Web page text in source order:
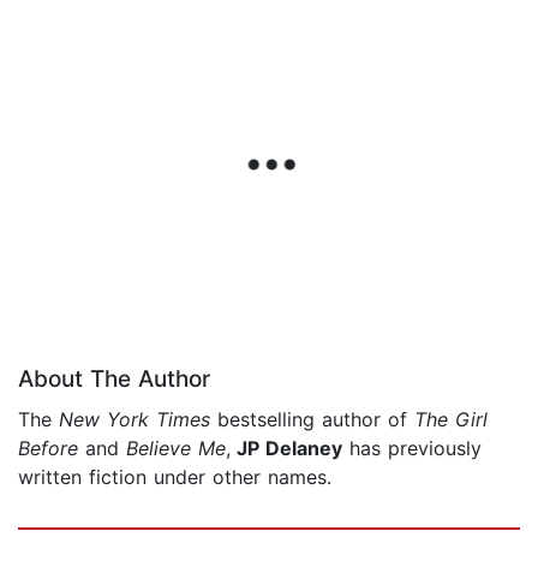
About The Author
The New York Times bestselling author of The Girl
Before and Believe Me, JP Delaney has previously
written fiction under other names.